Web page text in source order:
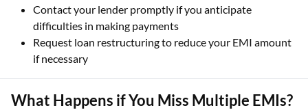
Contact your lender promptly if you anticipate
difficulties in making payments
Request loan restructuring to reduce your EMI amount
if necessary
What Happens if You Miss Multiple EMIs?